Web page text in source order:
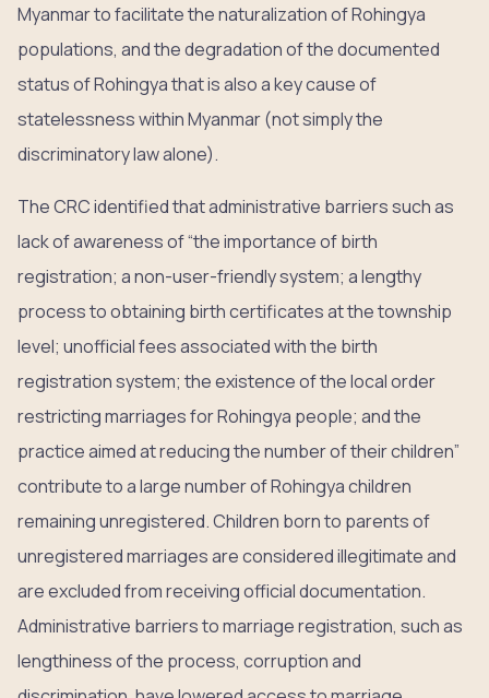
Myanmar to facilitate the naturalization of Rohingya
populations, and the degradation of the documented
status of Rohingya that is also a key cause of
statelessness within Myanmar (not simply the
discriminatory law alone).
The CRC identified that administrative barriers such as
lack of awareness of “the importance of birth
registration; a non-user-friendly system; a lengthy
process to obtaining birth certificates at the township
level; unofficial fees associated with the birth
registration system; the existence of the local order
restricting marriages for Rohingya people; and the
practice aimed at reducing the number of their children”
contribute to a large number of Rohingya children
remaining unregistered. Children born to parents of
unregistered marriages are considered illegitimate and
are excluded from receiving official documentation.
Administrative barriers to marriage registration, such as
lengthiness of the process, corruption and